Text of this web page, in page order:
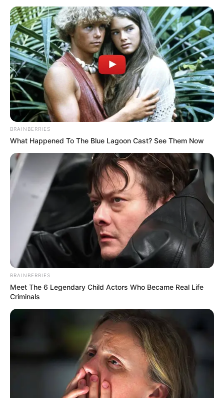
BRAINBERRIES
What Happened To The Blue Lagoon Cast? See Them Now
BRAINBERRIES
Meet The 6 Legendary Child Actors Who Became Real Life
Criminals